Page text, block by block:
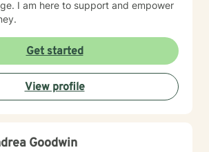
I am here to support and empower
Get started
View profile
Goodwin